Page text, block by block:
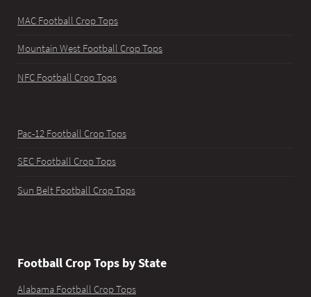
MAC Football Crop Tops
Mountain West Football Crop Tops
NFC Football Crop Tops
Pac-12 Football Crop Tops
SEC Football Crop Tops
Sun Belt Football Crop Tops
Football Crop Tops by State
Alabama Football Crop Tops